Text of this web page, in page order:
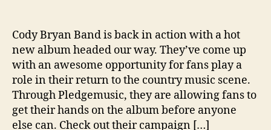
w
d
f
n
d
i
n
Cody Bryan Band is back in action with a hot
new album headed our way. They’ve come up
with an awesome opportunity for fans play a
role in their return to the country music scene.
Through Pledgemusic, they are allowing fans to
get their hands on the album before anyone
else can. Check out their campaign […]